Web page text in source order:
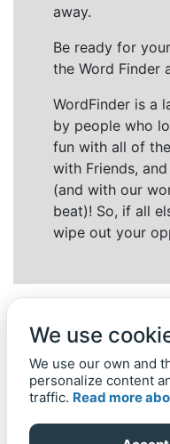
away.
Be ready for
the Word Finder
WordFinder is a
by people who
fun with all of
with Friends,
(and with our
beat)! So, if all
wipe out your
Back to top Home
We use
We use our own and
personalize content
traffic. Read more